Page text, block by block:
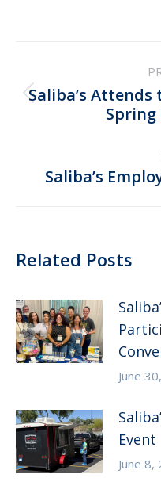
navigation
Saliba’s Attends
Spring
Saliba’s
Related Posts
June
Event
June 8,